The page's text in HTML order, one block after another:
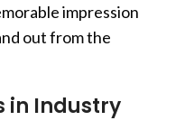
impression
out from the
in Industry